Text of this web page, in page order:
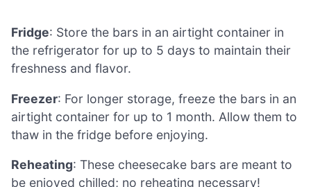
Fridge: Store the bars in an airtight container in
the refrigerator for up to 5 days to maintain their
freshness and flavor.
Freezer: For longer storage, freeze the bars in an
airtight container for up to 1 month. Allow them to
thaw in the fridge before enjoying.
Reheating: These cheesecake bars are meant to
be enjoyed chilled; no reheating necessary!